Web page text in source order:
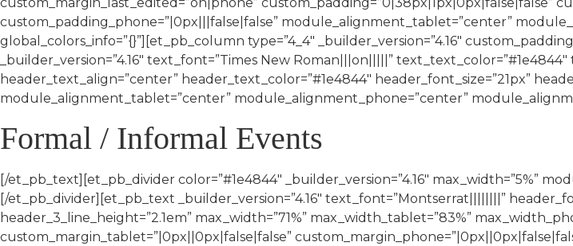
custom_padding_phone=”|0px|||false|false” module_alignment_tablet=”center”
global_colors_info=”{}”][et_pb_column type=”4_4″ _builder_version=”4.16″
_builder_version=”4.16″ text_font=”Times New Roman|||on|||||”
header_text_align=”center” header_text_color=”#1e4844″ header_font_size=”21px”
module_alignment_tablet=”center” module_alignment_phone=”center”
Formal / Informal Events
[/et_pb_text][et_pb_divider color=”#1e4844″ _builder_version=”4.16″ max_width=”5%”
[/et_pb_divider][et_pb_text _builder_version=”4.16″ text_font=”Montserrat||||||||”
header_3_line_height=”2.1em” max_width=”71%” max_width_tablet=”83%”
custom_margin_tablet=”|0px||0px|false|false”